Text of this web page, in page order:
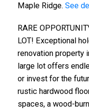
Maple Ridge. See
RARE
LOT! Exceptional
renovation property
large lot offers
or invest for the
rustic hardwood
spaces, a wood-